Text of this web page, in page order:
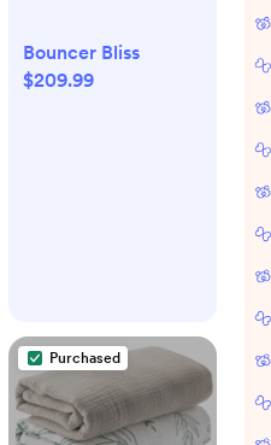
Bouncer Bliss
$209.99
Purchased